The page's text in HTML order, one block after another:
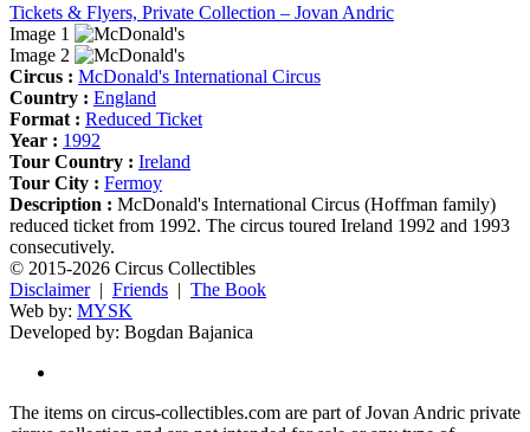
Tickets & Flyers, Private Collection – Jovan Andric
Image 1
Image 2
Circus : McDonald's International Circus
Country : England
Format : Reduced Ticket
Year : 1992
Tour Country : Ireland
Tour City : Fermoy
Description : McDonald's International Circus (Hoffman family)
reduced ticket from 1992. The circus toured Ireland 1992 and 1993
consecutively.
© 2015-2026 Circus Collectibles
Disclaimer| Friends | The Book
Web by: MYSK
Developed by: Bogdan Bajanica
The items on circus-collectibles.com are part of Jovan Andric private